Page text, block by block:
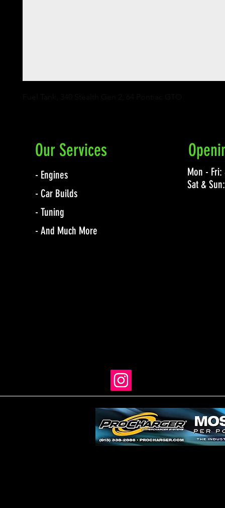
Our Services
- Engines
- Car Builds
- Tuning
- And Much More
Mon -
Sat &